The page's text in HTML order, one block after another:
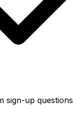
sign-up questions